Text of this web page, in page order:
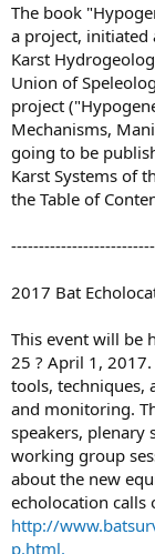
The book
a project, initiated
Karst
Union of
project
Mechanisms,
going to be
Karst Systems of
the Table of
2017 Bat
This event will be
25 ? April 1,
tools, techniques,
and monitoring.
speakers, plenary
working group
about the new
echolocation calls
http://
p.html.